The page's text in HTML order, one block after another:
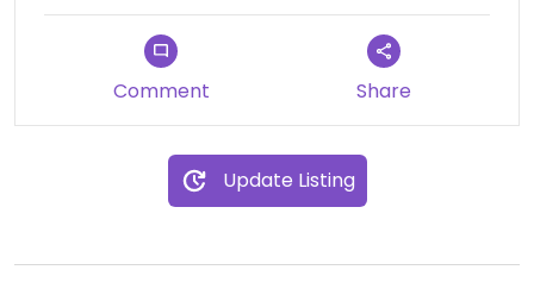
Comment Share
Update Listing